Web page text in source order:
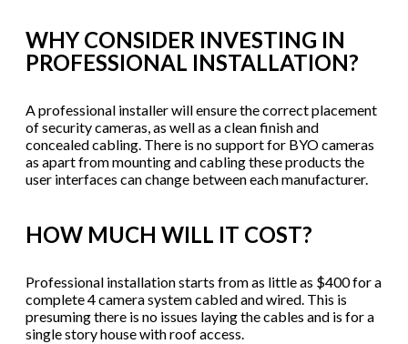
WHY CONSIDER INVESTING IN
PROFESSIONAL INSTALLATION?
A professional installer will ensure the correct placement
of security cameras, as well as a clean finish and
concealed cabling. There is no support for BYO cameras
as apart from mounting and cabling these products the
user interfaces can change between each manufacturer.
HOW MUCH WILL IT COST?
Professional installation starts from as little as $400 for a
complete 4 camera system cabled and wired. This is
presuming there is no issues laying the cables and is for a
single story house with roof access.